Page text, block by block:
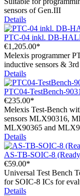
sensors of Gen.III
Details
PTC-04 inkl. DB-
€1,205.00*
Melexis programmer
inductive sensors &
Details
PTC04-TestBench-
€235.00*
Melexis Test-Bench
sensors MLX90316,
MLX90365 and
Details
AS-TB-SOIC-8
€59.00*
Universal Test Bench
for SOIC-8 ICs for
Details